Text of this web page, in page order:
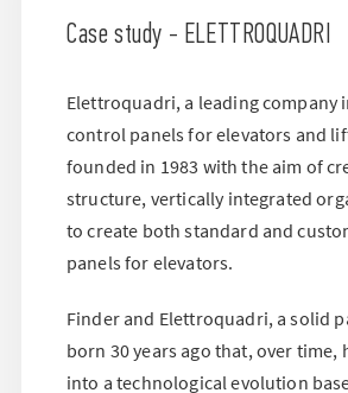
Case study - ELETTROQUADRI
Elettroquadri, a leading company
control panels for elevators and
founded in 1983 with the aim of
structure, vertically integrated
to create both standard and
panels for elevators.
Finder and Elettroquadri, a solid
born 30 years ago that, over time,
into a technological evolution